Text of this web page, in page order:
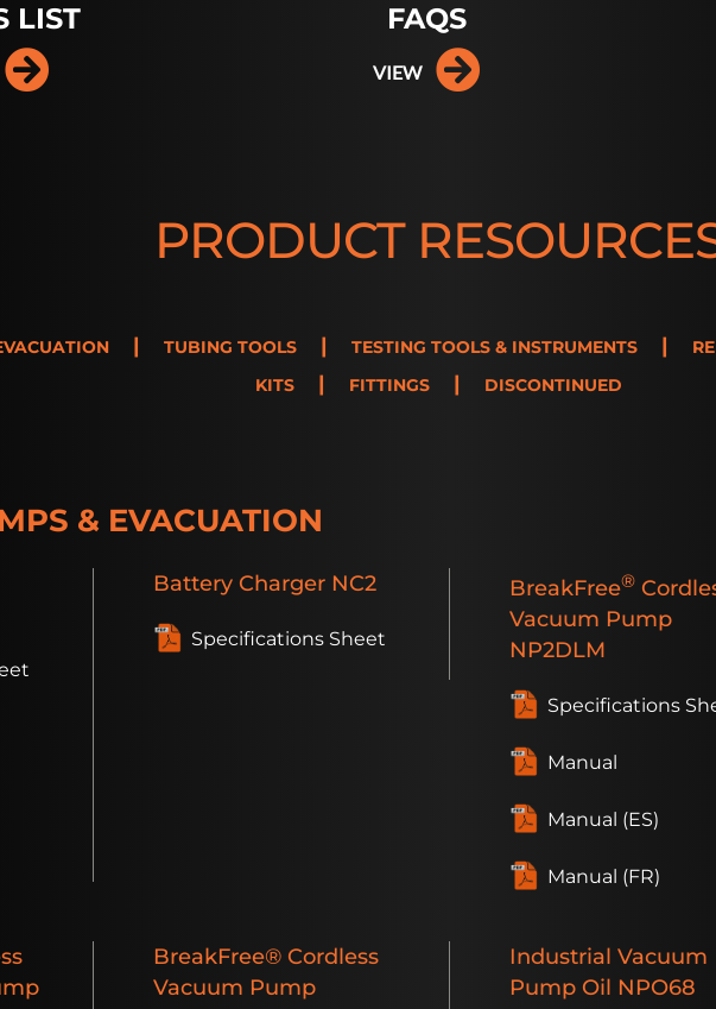
LIST FAQS
VIEW
PRODUCT
| TUBING TOOLS | TESTING TOOLS & INSTRUMENTS |
KITS
| FITTINGS | DISCONTINUED
& EVACUATION
Battery Charger NC2
Specifications Sheet
BreakFree®
Vacuum Pump
NP2DLM
Specifications
Manual
Manual (ES)
Manual (FR)
BreakFree® Cordless
Vacuum Pump
Industrial Vacuum
Pump Oil NPO68